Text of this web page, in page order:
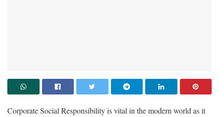
Corporate Social Responsibility is vital in the modern world as it